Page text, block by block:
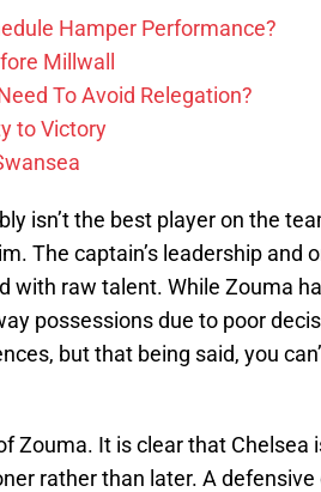
Hamper Performance?
Millwall
To Avoid Relegation?
to Victory
isn’t the best player on the
The captain’s leadership and
with raw talent. While Zouma
possessions due to poor
but that being said, you
Zouma. It is clear that Chelsea
rather than later. A defensive